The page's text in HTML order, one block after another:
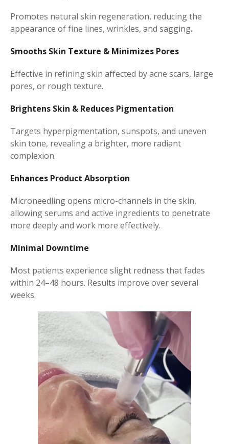
Promotes natural skin regeneration, reducing the
appearance of fine lines, wrinkles, and sagging.
Smooths Skin Texture & Minimizes Pores
Effective in refining skin affected by acne scars, large
pores, or rough texture.
Brightens Skin & Reduces Pigmentation
Targets hyperpigmentation, sunspots, and uneven
skin tone, revealing a brighter, more radiant
complexion.
Enhances Product Absorption
Microneedling opens micro-channels in the skin,
allowing serums and active ingredients to penetrate
more deeply and work more effectively.
Minimal Downtime
Most patients experience slight redness that fades
within 24–48 hours. Results improve over several
weeks.